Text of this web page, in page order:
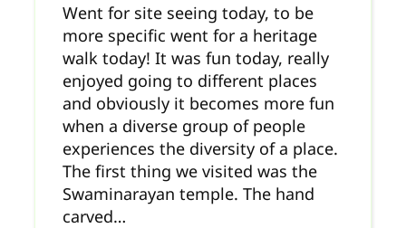
Went for site seeing today, to be
more specific went for a heritage
walk today! It was fun today, really
enjoyed going to different places
and obviously it becomes more fun
when a diverse group of people
experiences the diversity of a place.
The first thing we visited was the
Swaminarayan temple. The hand
carved…